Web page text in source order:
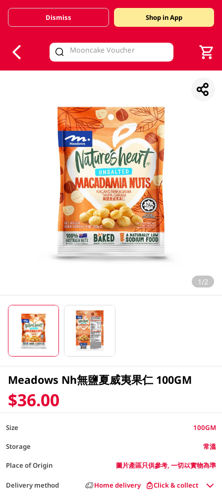
Valid Until 30 June 2026
Dismiss Shop in App
1/2
Meadows Nh無鹽夏威夷果仁 100GM
$36.00
Size 100GM
Storage 常溫
Place of Origin 圖片產區只供參考, 一切以實物為準
Delivery method Home delivery Click & collect